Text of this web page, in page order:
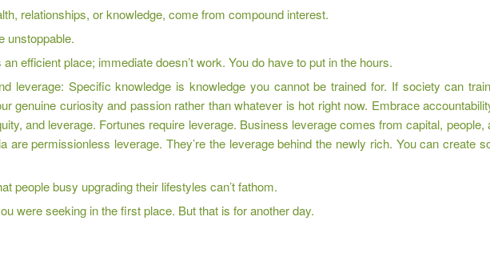
relationships, or knowledge, come from compound interest.
unstoppable.
efficient place; immediate doesn’t work. You do have to put in the hours.
leverage: Specific knowledge is knowledge you cannot be trained for. If society can
genuine curiosity and passion rather than whatever is hot right now. Embrace
and leverage. Fortunes require leverage. Business leverage comes from capital,
are permissionless leverage. They’re the leverage behind the newly rich. You can create
people busy upgrading their lifestyles can’t fathom.
were seeking in the first place. But that is for another day.